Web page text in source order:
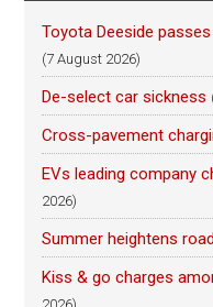
Toyota Deeside
(7 August 2026)
De-select car sickness
Cross-pavement
EVs leading company
2026)
Summer heightens
Kiss & go charges